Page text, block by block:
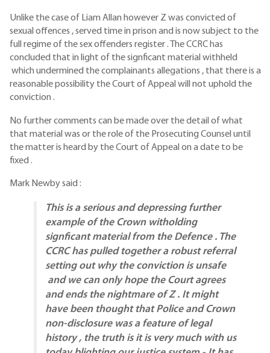
Unlike the case of Liam Allan however Z was convicted of
sexual offences , served time in prison and is now subject to the
full regime of the sex offenders register . The CCRC has
concluded that in light of the signficant material withheld
which undermined the complainants allegations , that there is a
reasonable possibility the Court of Appeal will not uphold the
conviction .
No further comments can be made over the detail of what
that material was or the role of the Prosecuting Counsel until
the matter is heard by the Court of Appeal on a date to be
fixed .
Mark Newby said :
This is a serious and depressing further
example of the Crown witholding
signficant material from the Defence . The
CCRC has pulled together a robust referral
setting out why the conviction is unsafe
and we can only hope the Court agrees
and ends the nightmare of Z . It might
have been thought that Police and Crown
non-disclosure was a feature of legal
history , the truth is it is very much with us